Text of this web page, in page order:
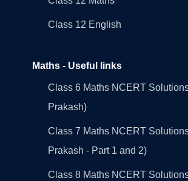
Class 12 English
Maths - Useful links
Class 6 Maths NCERT
Prakash)
Class 7 Maths NCERT
Prakash - Part 1 and 2)
Class 8 Maths NCERT